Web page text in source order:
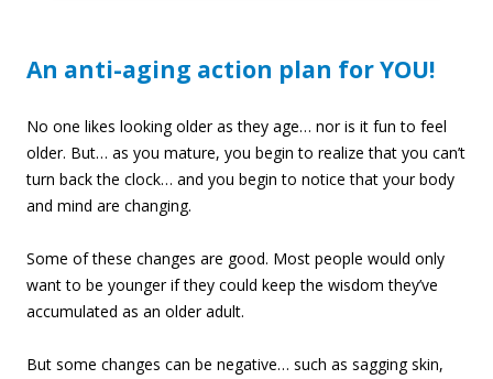
An anti-aging action plan for YOU!
No one likes looking older as they age… nor is it fun to feel
older. But… as you mature, you begin to realize that you can’t
turn back the clock… and you begin to notice that your body
and mind are changing.
Some of these changes are good. Most people would only
want to be younger if they could keep the wisdom they’ve
accumulated as an older adult.
But some changes can be negative… such as sagging skin,